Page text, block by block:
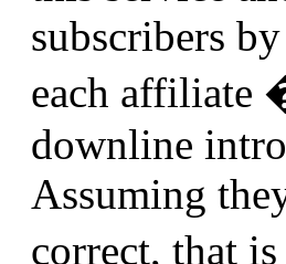
subscribers
each affiliate
downline
Assuming
correct, that